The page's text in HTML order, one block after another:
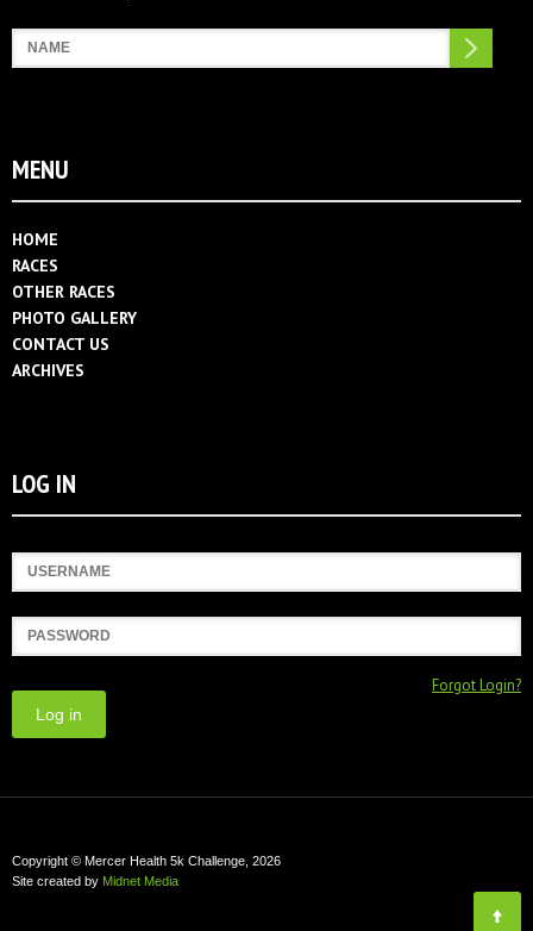
Search
MENU
HOME
RACES
OTHER RACES
PHOTO GALLERY
CONTACT US
ARCHIVES
LOG IN
Username
Password
Forgot Login?
Copyright © Mercer Health 5k Challenge, 2026
Site created by Midnet Media